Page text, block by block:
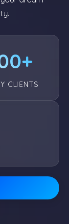
CLIENTS